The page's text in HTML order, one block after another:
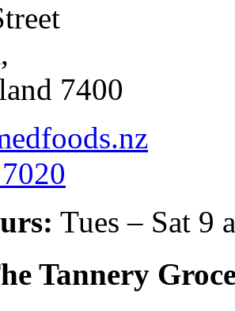
7400
Tues – Sat 9
Tannery